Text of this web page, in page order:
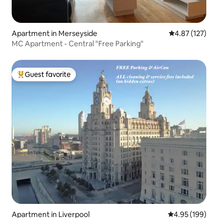
Apartment in Merseyside 4.87 out of 5
4.87 (127)
MC Apartment - Central "Free Parking"
Top guest favorite
Guest favorite
Apartment in Liverpool 4.95 out of 5
4.95 (199)